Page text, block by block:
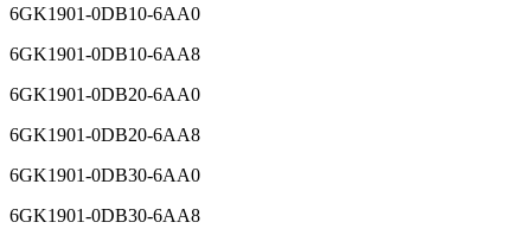
6GK1901-0DB10-6AA0
6GK1901-0DB10-6AA8
6GK1901-0DB20-6AA0
6GK1901-0DB20-6AA8
6GK1901-0DB30-6AA0
6GK1901-0DB30-6AA8